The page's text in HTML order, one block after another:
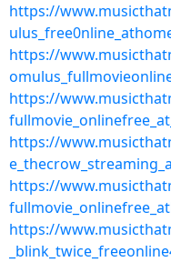
https://
https://
https://
https://
https://
https://